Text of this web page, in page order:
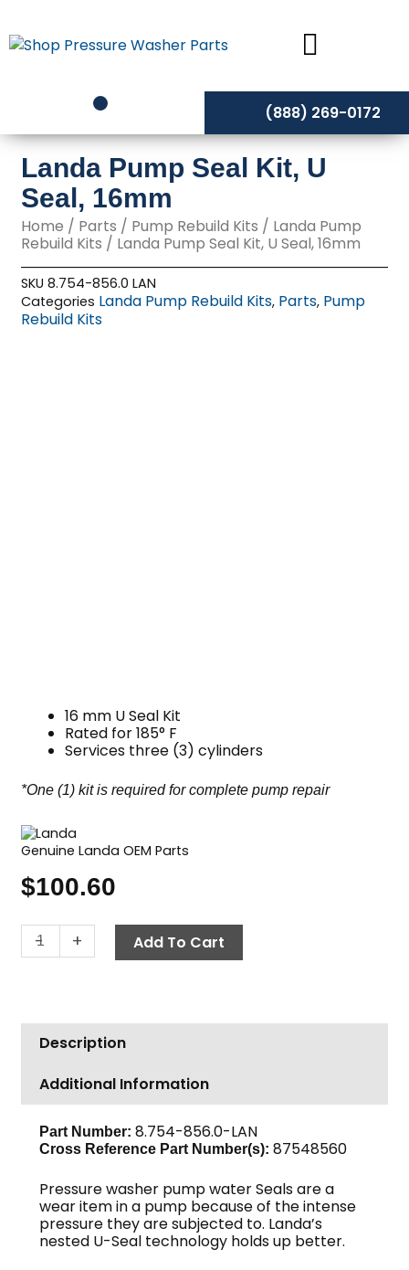
to
content
(888) 269-0172
Landa Pump Seal Kit, U
Seal, 16mm
Home / Parts / Pump Rebuild Kits / Landa Pump
Rebuild Kits / Landa Pump Seal Kit, U Seal, 16mm
SKU8.754-856.0 LAN
Categories Landa Pump Rebuild Kits, Parts, Pump
Rebuild Kits
16 mm U Seal Kit
Rated for 185° F
Services three (3) cylinders
*One (1) kit is required for complete pump repair
Genuine Landa OEM Parts
$100.60
-
Landa
Pump
U
Seal,
quantity
+ Add To Cart
Description
Additional Information
Part Number: 8.754-856.0-LAN
Cross Reference Part Number(s): 87548560
Pressure washer pump water Seals are a
wear item in a pump because of the intense
pressure they are subjected to. Landa’s
nested U-Seal technology holds up better.